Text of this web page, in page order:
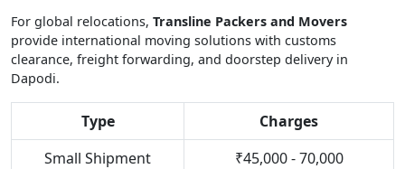
For global relocations, Transline Packers and Movers
provide international moving solutions with customs
clearance, freight forwarding, and doorstep delivery in
Dapodi.
Type
Charges
Small Shipment
₹45,000 - 70,000